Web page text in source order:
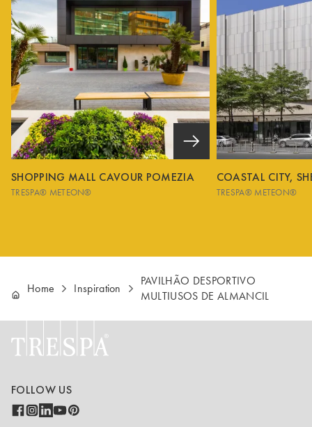
SHOPPING MALL CAVOUR POMEZIA
TRESPA® METEON®
COASTAL CITY,
TRESPA® METEON®
Home Inspiration
PAVILHÃO DESPORTIVO
MULTIUSOS DE ALMANCIL
FOLLOW US